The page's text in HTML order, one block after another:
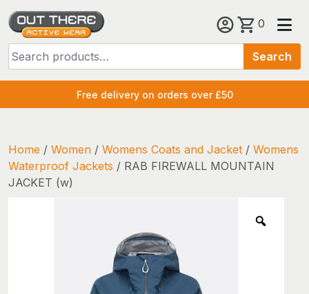
Skip
content
for:
Search
0
Free delivery on orders over £50
Home / Women / Womens Coats and Jacket / Womens
Waterproof Jackets / RAB FIREWALL MOUNTAIN
JACKET (w)